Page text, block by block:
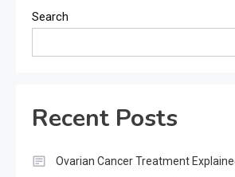
Search
Recent Posts
Ovarian Cancer Treatment